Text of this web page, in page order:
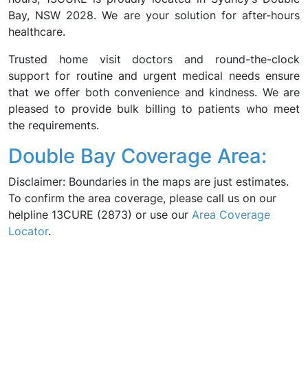
Bay, NSW 2028. We are your solution for after-hours
healthcare.
Trusted home visit doctors and round-the-clock
support for routine and urgent medical needs ensure
that we offer both convenience and kindness. We are
pleased to provide bulk billing to patients who meet
the requirements.
Double Bay Coverage Area:
Disclaimer: Boundaries in the maps are just estimates.
To confirm the area coverage, please call us on our
helpline 13CURE (2873) or use our Area Coverage
Locator.